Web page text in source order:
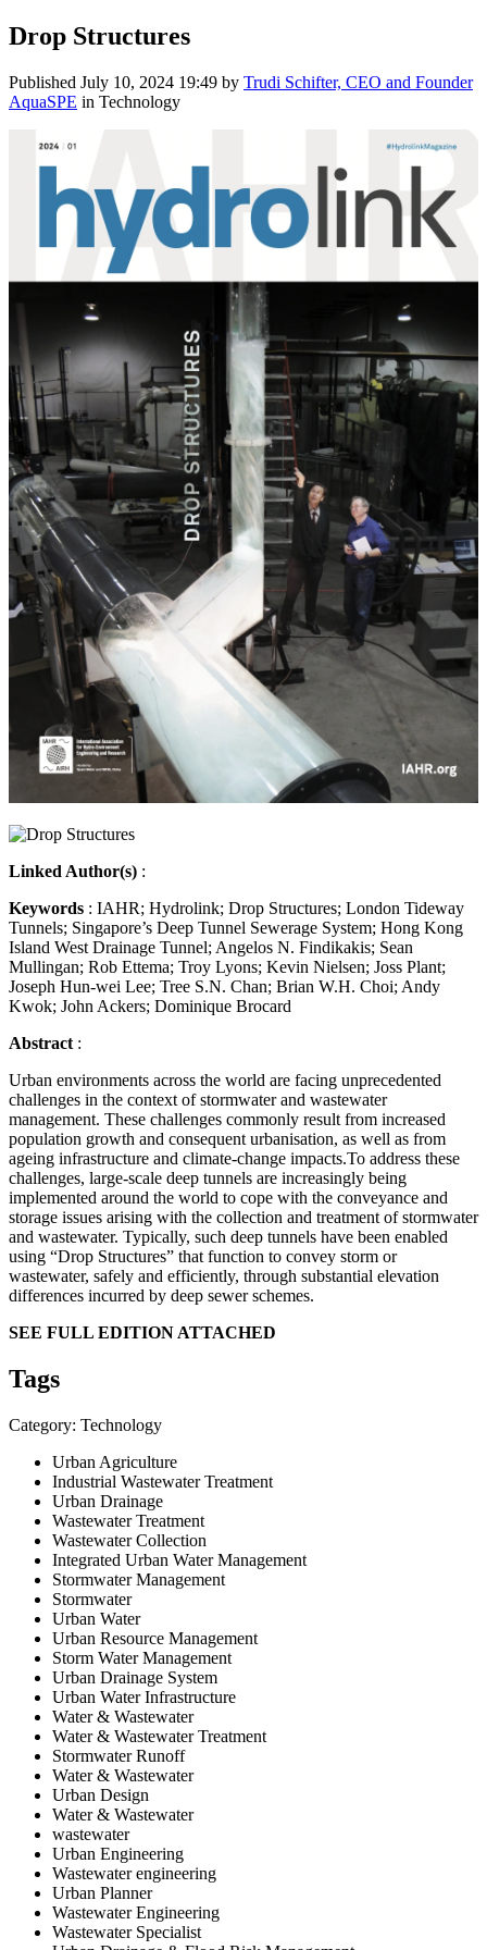
Drop Structures
Published July 10, 2024 19:49 by Trudi Schifter, CEO and Founder
AquaSPE in Technology
Linked Author(s) :
Keywords : IAHR; Hydrolink; Drop Structures; London Tideway
Tunnels; Singapore’s Deep Tunnel Sewerage System; Hong Kong
Island West Drainage Tunnel; Angelos N. Findikakis; Sean
Mullingan; Rob Ettema; Troy Lyons; Kevin Nielsen; Joss Plant;
Joseph Hun-wei Lee; Tree S.N. Chan; Brian W.H. Choi; Andy
Kwok; John Ackers; Dominique Brocard
Abstract :
Urban environments across the world are facing unprecedented
challenges in the context of stormwater and wastewater
management. These challenges commonly result from increased
population growth and consequent urbanisation, as well as from
ageing infrastructure and climate-change impacts.To address these
challenges, large-scale deep tunnels are increasingly being
implemented around the world to cope with the conveyance and
storage issues arising with the collection and treatment of stormwater
and wastewater. Typically, such deep tunnels have been enabled
using “Drop Structures” that function to convey storm or
wastewater, safely and efficiently, through substantial elevation
differences incurred by deep sewer schemes.
SEE FULL EDITION ATTACHED
Tags
Category: Technology
Urban Agriculture
Industrial Wastewater Treatment
Urban Drainage
Wastewater Treatment
Wastewater Collection
Integrated Urban Water Management
Stormwater Management
Stormwater
Urban Water
Urban Resource Management
Storm Water Management
Urban Drainage System
Urban Water Infrastructure
Water & Wastewater
Water & Wastewater Treatment
Stormwater Runoff
Water & Wastewater
Urban Design
Water & Wastewater
wastewater
Urban Engineering
Wastewater engineering
Urban Planner
Wastewater Engineering
Wastewater Specialist